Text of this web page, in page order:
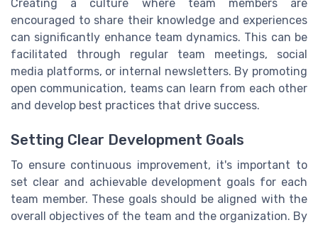
Creating a culture where team members are
encouraged to share their knowledge and experiences
can significantly enhance team dynamics. This can be
facilitated through regular team meetings, social
media platforms, or internal newsletters. By promoting
open communication, teams can learn from each other
and develop best practices that drive success.
Setting Clear Development Goals
To ensure continuous improvement, it's important to
set clear and achievable development goals for each
team member. These goals should be aligned with the
overall objectives of the team and the organization. By